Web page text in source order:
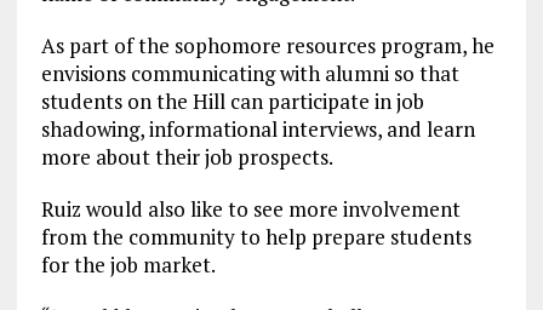
As part of the sophomore resources program, he
envisions communicating with alumni so that
students on the Hill can participate in job
shadowing, informational interviews, and learn
more about their job prospects.
Ruiz would also like to see more involvement
from the community to help prepare students
for the job market.